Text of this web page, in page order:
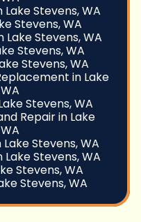
Stevens, WA
Stevens, WA
Stevens, WA
Stevens, WA
Stevens, WA
in Lake
Stevens, WA
Repair in Lake
Stevens, WA
Stevens, WA
Stevens, WA
Stevens, WA